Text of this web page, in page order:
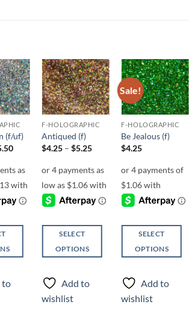
to
(f/uf)
Price
through
$5.50
to
Add to
wishlist
F-HOLOGRAPHIC
Antiqued (f)
$4.25 – $5.25Price
through
$5.25
SELECT
OPTIONS
product
has
multiple
Add to
wishlist
Sale!
Add to
wishlist
F-HOLOGRAPHIC
Be Jealous (f)
$4.25
SELECT
OPTIONS
product
has
multiple
Add to
wishlist